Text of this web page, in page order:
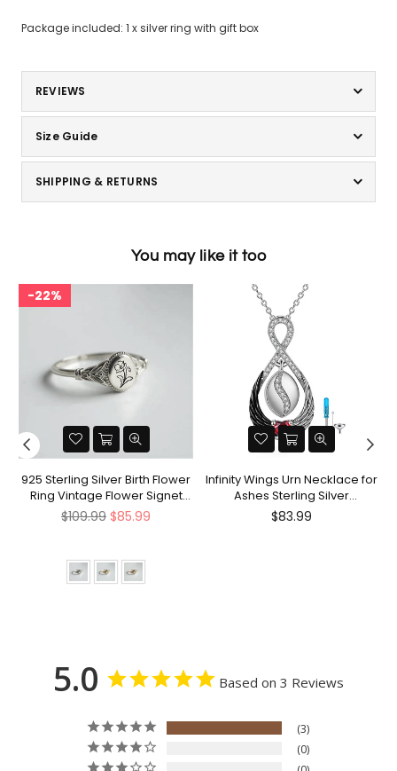
Package included: 1 x silver ring with gift box
REVIEWS
Size Guide
SHIPPING & RETURNS
You may like it too
22%
925 Sterling Silver Birth Flower
Ring Vintage Flower Signet
Ring Mother's Day Gift
Regular
$109.99 $85.99
Infinity Wings Urn Necklace for
Ashes Sterling Silver
Cremation Jewelry Memorial
Gifts for Women Men
Regular
$83.99
5.0 Based on 3 Reviews
3
0